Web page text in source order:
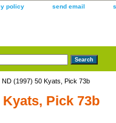
policy send email
ND (1997) 50 Kyats, Pick 73b
Kyats, Pick 73b